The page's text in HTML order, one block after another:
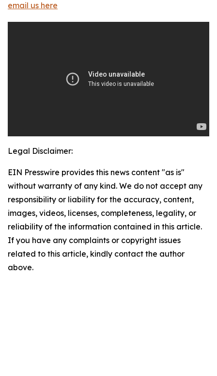
email us here
Legal Disclaimer:
EIN Presswire provides this news content "as is"
without warranty of any kind. We do not accept any
responsibility or liability for the accuracy, content,
images, videos, licenses, completeness, legality, or
reliability of the information contained in this article.
If you have any complaints or copyright issues
related to this article, kindly contact the author
above.